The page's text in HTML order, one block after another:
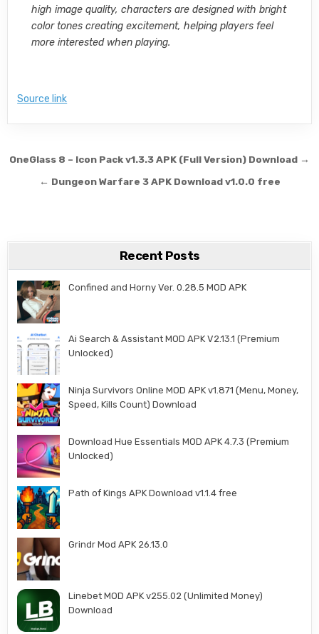
high image quality, characters are designed with bright
color tones creating excitement, helping players feel
more interested when playing.
Source link
Post navigation
OneGlass 8 – Icon Pack v1.3.3 APK (Full Version) Download →
← Dungeon Warfare 3 APK Download v1.0.0 free
Recent Posts
Confined and Horny Ver. 0.28.5 MOD APK
Ai Search & Assistant MOD APK V2.13.1 (Premium
Unlocked)
Ninja Survivors Online MOD APK v1.871 (Menu, Money,
Speed, Kills Count) Download
Download Hue Essentials MOD APK 4.7.3 (Premium
Unlocked)
Path of Kings APK Download v1.1.4 free
Grindr Mod APK 26.13.0
Linebet MOD APK v255.02 (Unlimited Money)
Download